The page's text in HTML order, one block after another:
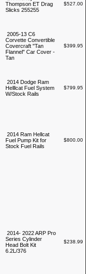
Thompson ET Drag
Slicks 255255
$527.00
2005-13 C6
Corvette Convertible
Covercraft "Tan
Flannel" Car Cover -
Tan
$399.95
2014 Dodge Ram
Helllcat Fuel System
W/Stock Rails
$799.95
2014 Ram Hellcat
Fuel Pump Kit for
Stock Fuel Rails
$800.00
2014- 2022 ARP Pro
Series Cylinder
Head Bolt Kit
6.2L/376
$238.99